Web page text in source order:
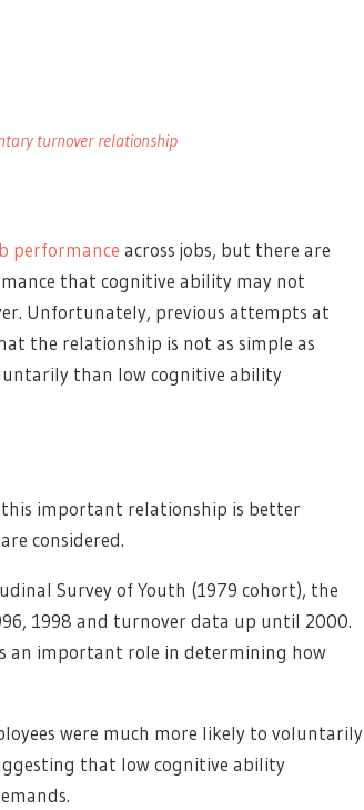
turnover relationship
performance across jobs, but there are
that cognitive ability may not
Unfortunately, previous attempts at
the relationship is not as simple as
than low cognitive ability
important relationship is better
considered.
Survey of Youth (1979 cohort), the
1998 and turnover data up until 2000.
an important role in determining how
were much more likely to voluntarily
that low cognitive ability